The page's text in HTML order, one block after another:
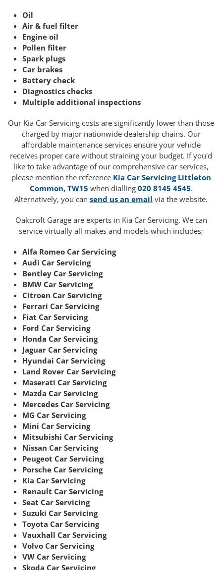
Oil
Air & fuel filter
Engine oil
Pollen filter
Spark plugs
Car brakes
Battery check
Diagnostics checks
Multiple additional inspections
Our Kia Car Servicing costs are significantly lower than those
charged by major nationwide dealership chains. Our
affordable maintenance services ensure your vehicle
receives proper care without straining your budget. If you'd
like to take advantage of our comprehensive car services,
please mention the reference Kia Car Servicing Littleton
Common, TW15 when dialling 020 8145 4545.
Alternatively, you can send us an email via the website.
Oakcroft Garage are experts in Kia Car Servicing. We can
service virtually all makes and models which includes;
Alfa Romeo Car Servicing
Audi Car Servicing
Bentley Car Servicing
BMW Car Servicing
Citroen Car Servicing
Ferrari Car Servicing
Fiat Car Servicing
Ford Car Servicing
Honda Car Servicing
Jaguar Car Servicing
Hyundai Car Servicing
Land Rover Car Servicing
Maserati Car Servicing
Mazda Car Servicing
Mercedes Car Servicing
MG Car Servicing
Mini Car Servicing
Mitsubishi Car Servicing
Nissan Car Servicing
Peugeot Car Servicing
Porsche Car Servicing
Kia Car Servicing
Renault Car Servicing
Seat Car Servicing
Suzuki Car Servicing
Toyota Car Servicing
Vauxhall Car Servicing
Volvo Car Servicing
VW Car Servicing
Skoda Car Servicing